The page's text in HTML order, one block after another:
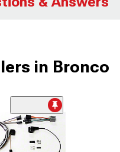
in Bronco